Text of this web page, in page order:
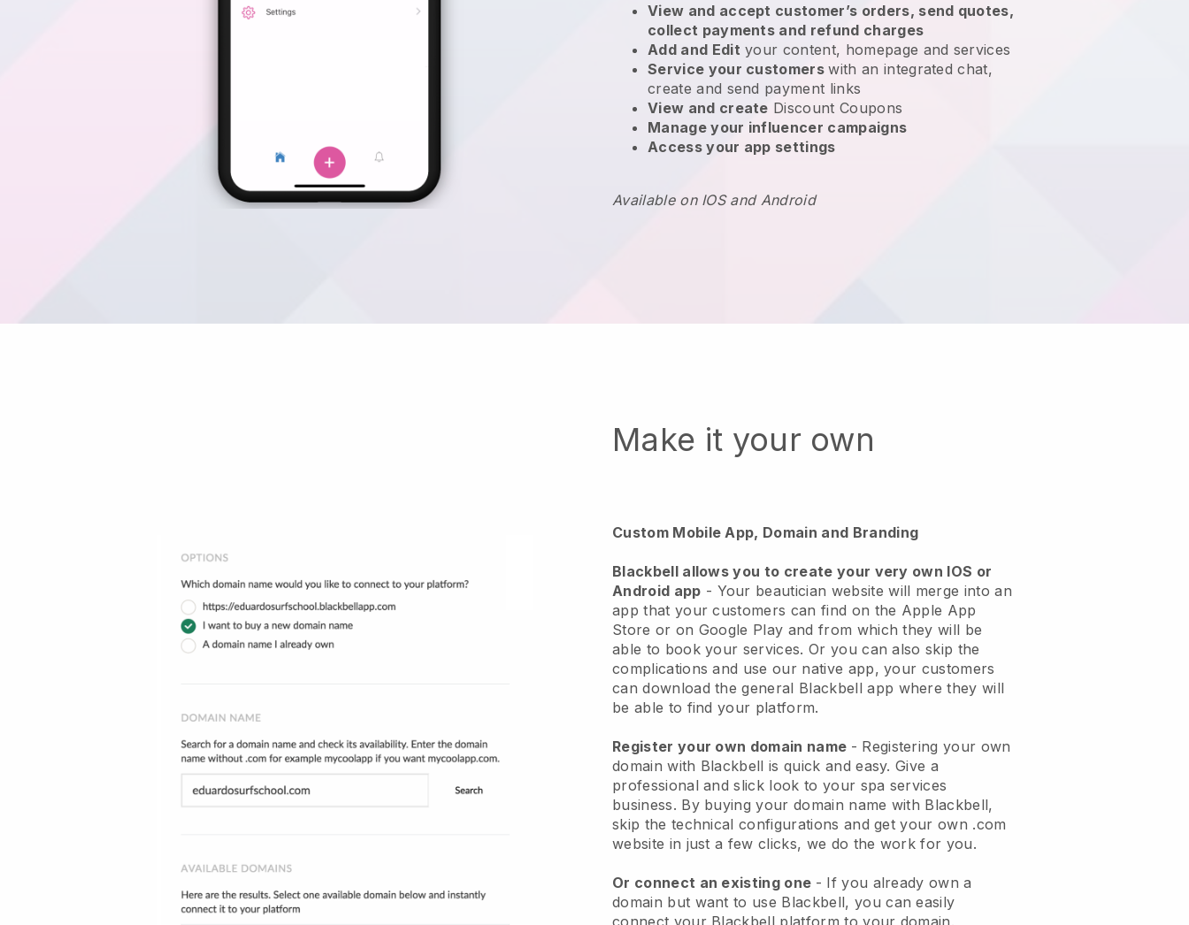
View and accept customer’s orders, send quotes,
collect payments and refund charges
Add and Edit your content, homepage and services
Service your customerswith an integrated chat,
create and send payment links
View and create Discount Coupons
Manage your influencer campaigns
Access your app settings
Available on IOS and Android
Make it your own
Custom Mobile App, Domain and Branding
Blackbell allows you to create your very own IOS or
Android app - Your beautician website will merge into an
app that your customers can find on the Apple App
Store or on Google Play and from which they will be
able to book your services. Or you can also skip the
complications and use our native app, your customers
can download the general Blackbell app where they will
be able to find your platform.
Register your own domain name - Registering your own
domain with Blackbell is quick and easy.Give a
professional and slick look to your spa services
business. By buying your domain name with Blackbell,
skip the technical configurations and get your own .com
website in just a few clicks, we do the work for you.
Or connect an existing one - If you already own a
domain but want to use Blackbell, you can easily
connect your Blackbell platform to your domain.